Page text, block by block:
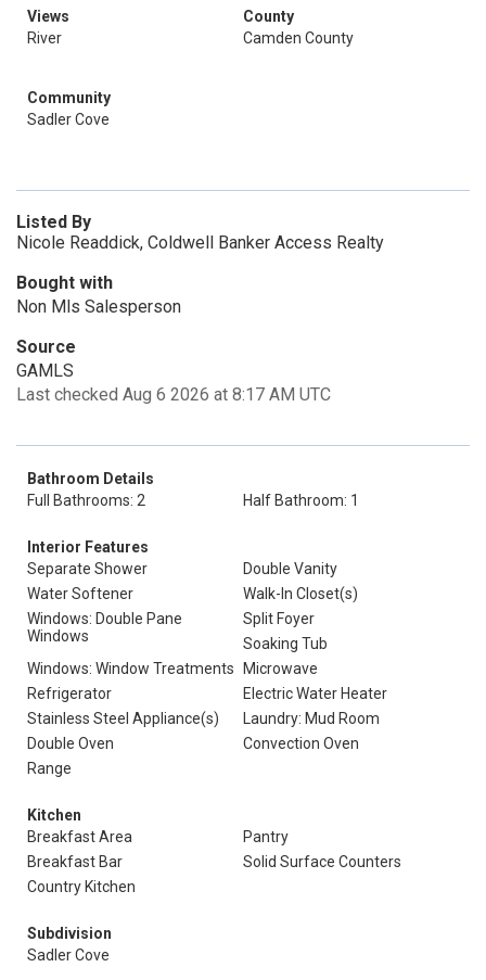
Views
River
County
Camden County
Community
Sadler Cove
Listed By
Nicole Readdick, Coldwell Banker Access Realty
Bought with
Non Mls Salesperson
Source
GAMLS
Last checked Aug 6 2026 at 8:17 AM UTC
Bathroom Details
Full Bathrooms: 2
Half Bathroom: 1
Interior Features
Separate Shower
Double Vanity
Water Softener
Walk-In Closet(s)
Windows: Double Pane
Windows
Split Foyer
Soaking Tub
Windows: Window Treatments
Microwave
Refrigerator
Electric Water Heater
Stainless Steel Appliance(s)
Laundry: Mud Room
Double Oven
Convection Oven
Range
Kitchen
Breakfast Area
Pantry
Breakfast Bar
Solid Surface Counters
Country Kitchen
Subdivision
Sadler Cove